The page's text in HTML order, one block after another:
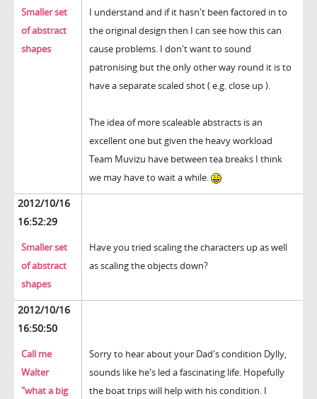
Smaller set
of abstract
shapes
I understand and if it hasn't been factored in to
the original design then I can see how this can
cause problems. I don't want to sound
patronising but the only other way round it is to
have a separate scaled shot ( e.g. close up ).
The idea of more scaleable abstracts is an
excellent one but given the heavy workload
Team Muvizu have between tea breaks I think
we may have to wait a while.
2012/10/16
16:52:29
Smaller set
of abstract
shapes
Have you tried scaling the characters up as well
as scaling the objects down?
2012/10/16
16:50:50
Call me
Walter
"what a big
Sorry to hear about your Dad's condition Dylly,
sounds like he's led a fascinating life. Hopefully
the boat trips will help with his condition. I